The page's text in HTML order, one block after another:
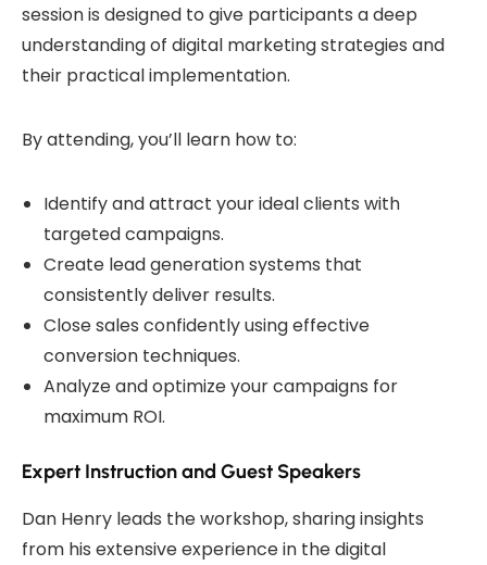
session is designed to give participants a deep
understanding of digital marketing strategies and
their practical implementation.
By attending, you’ll learn how to:
Identify and attract your ideal clients with
targeted campaigns.
Create lead generation systems that
consistently deliver results.
Close sales confidently using effective
conversion techniques.
Analyze and optimize your campaigns for
maximum ROI.
Expert Instruction and Guest Speakers
Dan Henry leads the workshop, sharing insights
from his extensive experience in the digital